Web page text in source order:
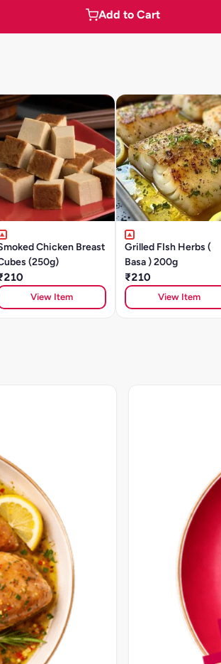
Add to Cart
Chicken Breast
(250g)
View Item
Grilled FIsh Herbs (
Basa ) 200g
₹210
View Item